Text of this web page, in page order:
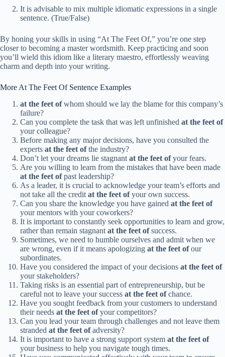
It is advisable to mix multiple idiomatic expressions in a single
sentence. (True/False)
By honing your skills in using “At The Feet Of,” you’re one step
closer to becoming a master wordsmith. Keep practicing and soon
you’ll wield this idiom like a literary maestro, effortlessly weaving
charm and depth into your writing.
More At The Feet Of Sentence Examples
at the feet ofwhom should we lay the blame for this company’s
failure?
Can you complete the task that was left unfinished at the feet of
your colleague?
Before making any major decisions, have you consulted the
experts at the feet ofthe industry?
Don’t let your dreams lie stagnant at the feet ofyour fears.
Are you willing to learn from the mistakes that have been made
at the feet ofpast leadership?
As a leader, it is crucial to acknowledge your team’s efforts and
not take all the credit at the feet ofyour own success.
Can you share the knowledge you have gained at the feet of
your mentors with your coworkers?
It is important to constantly seek opportunities to learn and grow,
rather than remain stagnant at the feet ofsuccess.
Sometimes, we need to humble ourselves and admit when we
are wrong, even if it means apologizing at the feet ofour
subordinates.
Have you considered the impact of your decisions at the feet of
your stakeholders?
Taking risks is an essential part of entrepreneurship, but be
careful not to leave your success at the feet ofchance.
Have you sought feedback from your customers to understand
their needs at the feet ofyour competitors?
Can you lead your team through challenges and not leave them
stranded at the feet ofadversity?
It is important to have a strong support system at the feet of
your business to help you navigate tough times.